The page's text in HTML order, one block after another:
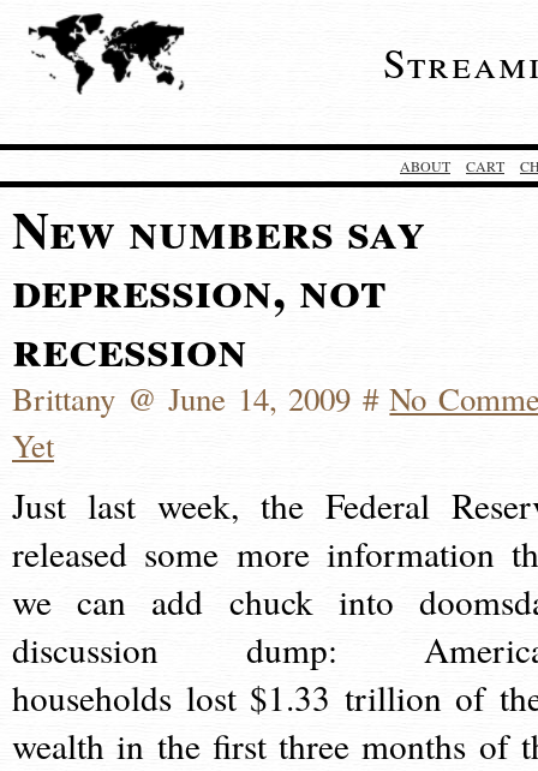
ABOUT CART
New numbers say
depression, not
recession
Brittany @ June 14, 2009 #No
Yet
Just last week, the Federal
released some more information
we can add chuck into
discussion dump:
households lost $1.33 trillion of
wealth in the first three months of